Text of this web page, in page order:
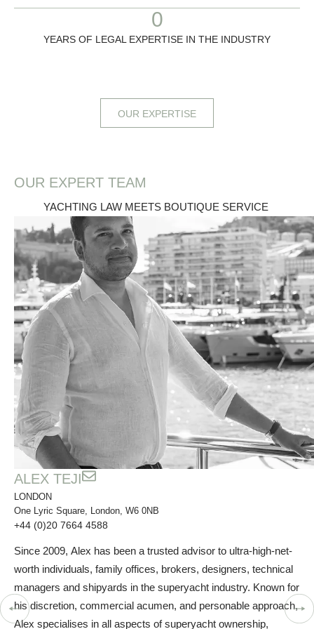
YEARS OF LEGAL EXPERTISE IN THE INDUSTRY
0
OUR EXPERTISE
OUR EXPERT TEAM
YACHTING LAW MEETS BOUTIQUE SERVICE
ALEX TEJI
LONDON
One Lyric Square, London, W6 0NB
+44 (0)20 7664 4588
Since 2009, Alex has been a trusted advisor to ultra-high-net-
worth individuals, family offices, brokers, designers, technical
managers and shipyards in the superyacht industry. Known for
his discretion, commercial acumen, and personable approach,
Alex specialises in all aspects of superyacht ownership,